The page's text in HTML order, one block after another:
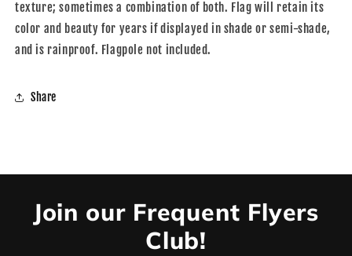
texture; sometimes a combination of both. Flag will retain its
color and beauty for years if displayed in shade or semi-shade,
and is rainproof. Flagpole not included.
Share
Join our Frequent Flyers
Club!